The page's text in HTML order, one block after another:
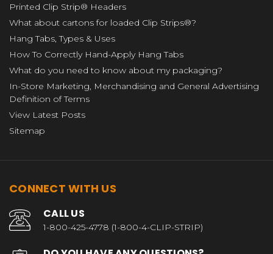
Printed Clip Strip® Headers
What about cartons for loaded Clip Strips®?
Hang Tabs, Types & Uses
How To Correctly Hand-Apply Hang Tabs
What do you need to know about my packaging?
In-Store Marketing, Merchandising and General Advertising
Definition of Terms
View Latest Posts
Sitemap
CONNECT WITH US
CALL US
1-800-425-4778 (1-800-4-CLIP-STRIP)